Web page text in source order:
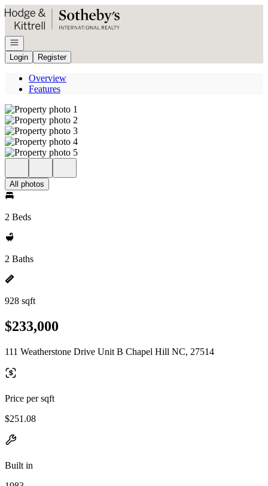
Go to: Homepage
Open navigation
Login
Register
Overview
Features
All photos
2 Beds
2 Baths
928 sqft
$233,000
111 Weatherstone Drive Unit B Chapel Hill NC, 27514
Price per sqft
$251.08
Built in